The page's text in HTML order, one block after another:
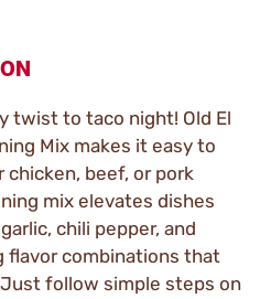
twist to taco night! Old El
Mix makes it easy to
beef, or pork
mix elevates dishes
chili pepper, and
flavor combinations that
follow simple steps on